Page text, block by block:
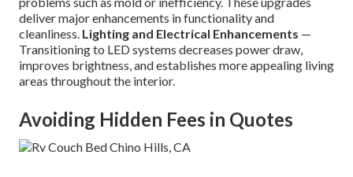
deliver major enhancements in functionality and
cleanliness. Lighting and Electrical Enhancements —
Transitioning to LED systems decreases power draw,
improves brightness, and establishes more appealing living
areas throughout the interior.
Avoiding Hidden Fees in Quotes